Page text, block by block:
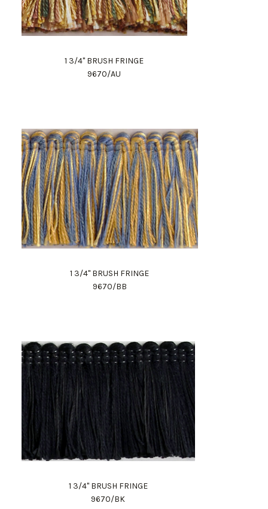
1 3/4" BRUSH FRINGE
9670/AU
1 3/4" BRUSH FRINGE
9670/BB
1 3/4" BRUSH FRINGE
9670/BK